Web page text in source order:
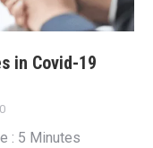
in Covid-19
: 5 Minutes